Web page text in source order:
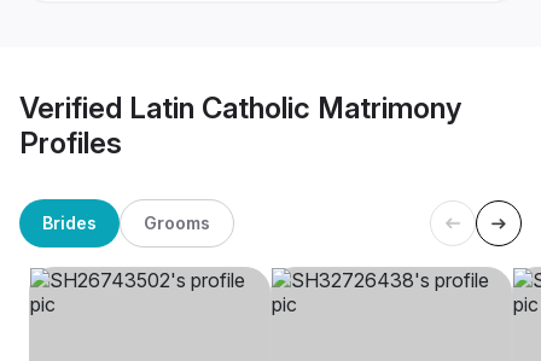
Verified Latin Catholic Matrimony
Profiles
Brides Grooms